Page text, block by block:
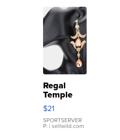
Regal
Temple
Droplet
Earrings
$21
SPORTSERVER
P. | sellwild.com